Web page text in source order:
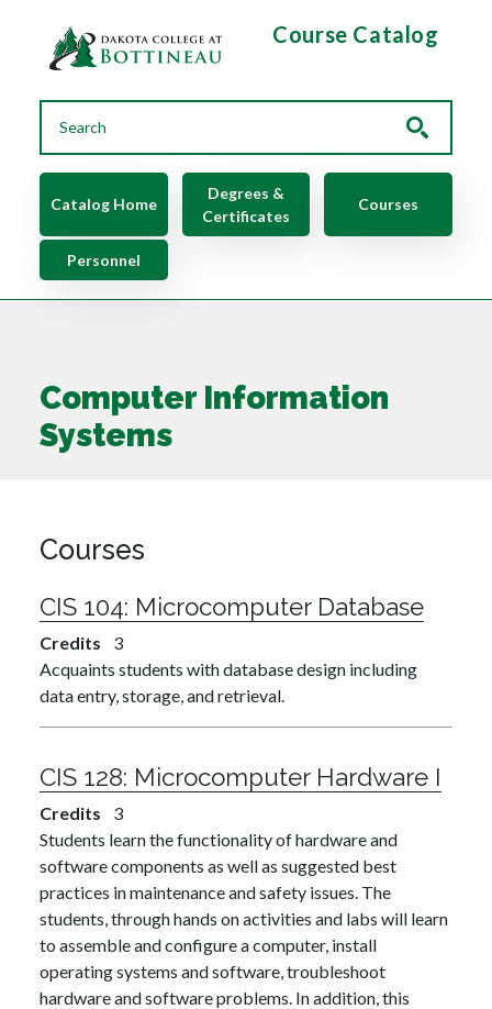
Course Catalog
Main navigation
Catalog Home
Degrees &
Certificates
Courses
Personnel
Computer Information
Systems
Courses
CIS 104: Microcomputer Database
Credits
3
Acquaints students with database design including
data entry, storage, and retrieval.
CIS 128: Microcomputer Hardware I
Credits
3
Students learn the functionality of hardware and
software components as well as suggested best
practices in maintenance and safety issues. The
students, through hands on activities and labs will learn
to assemble and configure a computer, install
operating systems and software, troubleshoot
hardware and software problems. In addition, this